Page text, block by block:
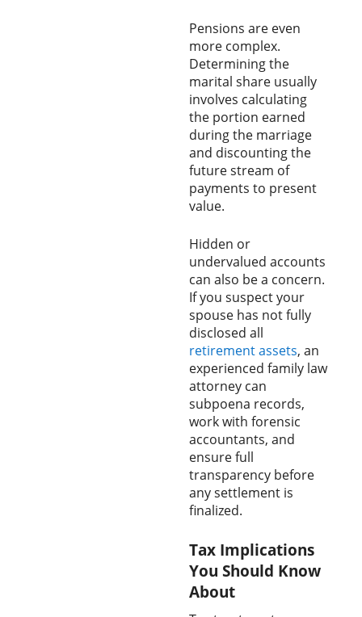
Pensions are even
more complex.
Determining the
marital share usually
involves calculating
the portion earned
during the marriage
and discounting the
future stream of
payments to present
value.
Hidden or
undervalued accounts
can also be a concern.
If you suspect your
spouse has not fully
disclosed all
retirement assets, an
experienced family law
attorney can
subpoena records,
work with forensic
accountants, and
ensure full
transparency before
any settlement is
finalized.
Tax Implications
You Should Know
About